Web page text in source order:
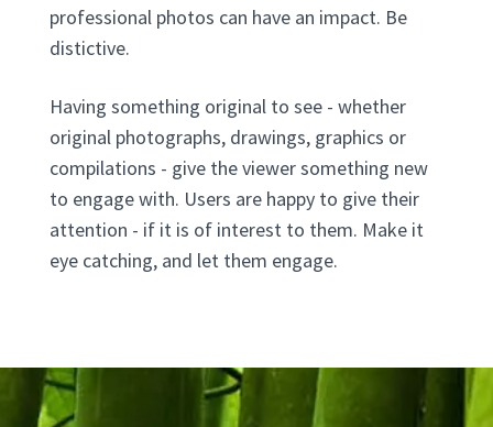
professional photos can have an impact. Be
distictive.
Having something original to see - whether
original photographs, drawings, graphics or
compilations - give the viewer something new
to engage with. Users are happy to give their
attention - if it is of interest to them. Make it
eye catching, and let them engage.